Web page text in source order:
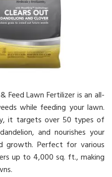
Feed Lawn Fertilizer is an all-
while feeding your lawn.
it targets over 50 types of
and nourishes your
Perfect for various
up to 4,000 sq. ft., making